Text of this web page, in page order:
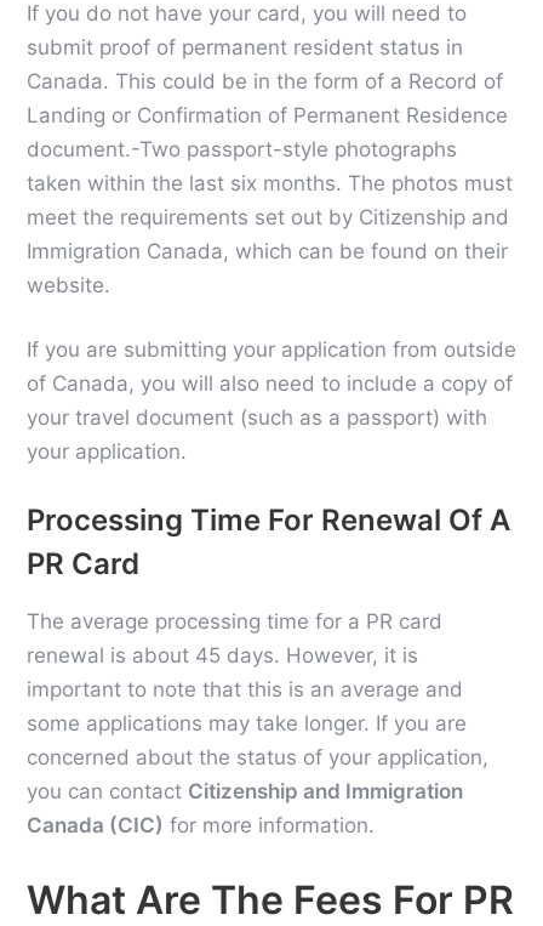
If you do not have your card, you will need to
submit proof of permanent resident status in
Canada. This could be in the form of a Record of
Landing or Confirmation of Permanent Residence
document.-Two passport-style photographs
taken within the last six months. The photos must
meet the requirements set out by Citizenship and
Immigration Canada, which can be found on their
website.
If you are submitting your application from outside
of Canada, you will also need to include a copy of
your travel document (such as a passport) with
your application.
Processing Time For Renewal Of A
PR Card
The average processing time for a PR card
renewal is about 45 days. However, it is
important to note that this is an average and
some applications may take longer. If you are
concerned about the status of your application,
you can contact Citizenship and Immigration
Canada (CIC) for more information.
What Are The Fees For PR